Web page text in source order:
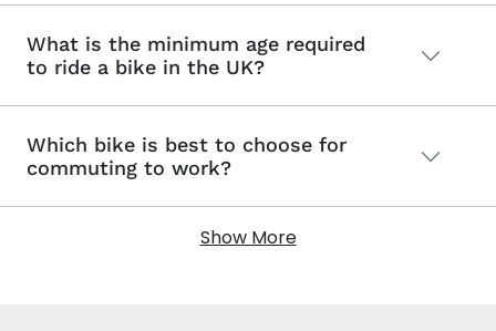
What is the minimum age required
to ride a bike in the UK?
Which bike is best to choose for
commuting to work?
Show More